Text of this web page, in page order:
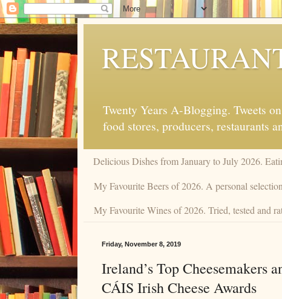
Twenty Years A-Blogging. Tweets
food stores, producers, restaurants
Delicious Dishes from January to July 2026.
My Favourite Beers of 2026. A personal
My Favourite Wines of 2026. Tried, tested and
Friday, November 8, 2019
Ireland’s Top Cheesemakers
CÁIS Irish Cheese Awards